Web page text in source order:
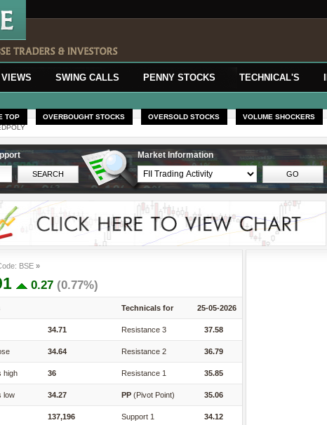
VIEWS SWING CALLS PENNY STOCKS TECHNICAL'S
TOP OVERBOUGHT STOCKS OVERSOLD STOCKS VOLUME SHOCKERS
Market Information
BSE »
0.27 (0.77%)
Technicals for 25-05-2026
34.71 Resistance 3 37.58
34.64 Resistance 2 36.79
high 36 Resistance 1 35.85
low 34.27 PP(Pivot Point) 35.06
137,196 Support 1 34.12